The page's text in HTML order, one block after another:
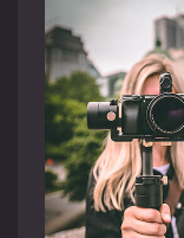
Horror
History
Fantasy